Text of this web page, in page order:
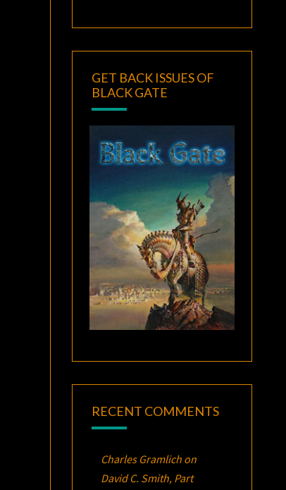
GET BACK ISSUES OF
BLACK GATE
RECENT COMMENTS
Charles Gramlichon
David C. Smith, Part